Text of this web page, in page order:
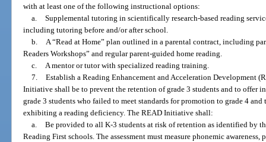
with at least one of the following instructional options:
a. Supplemental tutoring in scientifically research-based reading
including tutoring before and/or after school.
b. A “Read at Home” plan outlined in a parental contract, including
Readers Workshops” and regular parent-guided home reading.
c. A mentor or tutor with specialized reading training.
7. Establish a Reading Enhancement and Acceleration Development
Initiative shall be to prevent the retention of grade 3 students and to offer
grade 3 students who failed to meet standards for promotion to grade 4 and
exhibiting a reading deficiency. The READ Initiative shall:
a. Be provided to all K-3 students at risk of retention as identified by
Reading First schools. The assessment must measure phonemic